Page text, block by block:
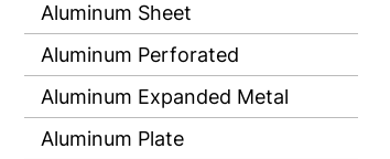
Aluminum Sheet
Aluminum Perforated
Aluminum Expanded Metal
Aluminum Plate